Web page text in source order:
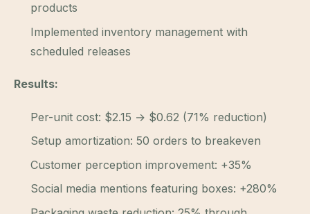
products
Implemented inventory management with
scheduled releases
Results:
Per-unit cost: $2.15 → $0.62 (71% reduction)
Setup amortization: 50 orders to breakeven
Customer perception improvement: +35%
Social media mentions featuring boxes: +280%